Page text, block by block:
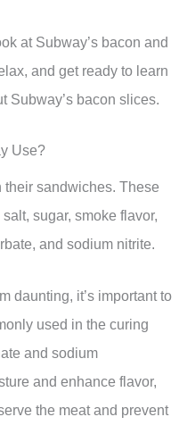
at Subway’s bacon and
and get ready to learn
Subway’s bacon slices.
Use?
sandwiches. These
sugar, smoke flavor,
and sodium nitrite.
daunting, it’s important to
used in the curing
and sodium
and enhance flavor,
the meat and prevent